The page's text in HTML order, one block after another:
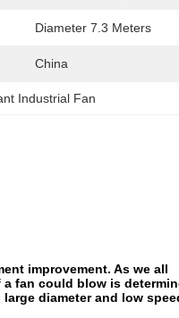
Diameter 7.3 Meters
China
Industrial Fan
improvement. As we all
fan could blow is
diameter and low